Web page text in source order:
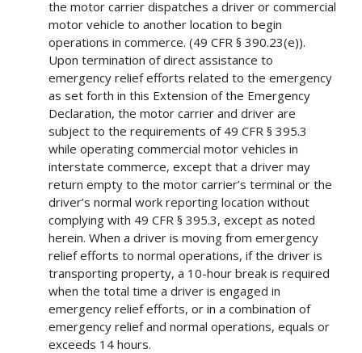
the motor carrier dispatches a driver or commercial
motor vehicle to another location to begin
operations in commerce. (49 CFR § 390.23(e)).
Upon termination of direct assistance to
emergency relief efforts related to the emergency
as set forth in this Extension of the Emergency
Declaration, the motor carrier and driver are
subject to the requirements of 49 CFR § 395.3
while operating commercial motor vehicles in
interstate commerce, except that a driver may
return empty to the motor carrier’s terminal or the
driver’s normal work reporting location without
complying with 49 CFR § 395.3, except as noted
herein. When a driver is moving from emergency
relief efforts to normal operations, if the driver is
transporting property, a 10-hour break is required
when the total time a driver is engaged in
emergency relief efforts, or in a combination of
emergency relief and normal operations, equals or
exceeds 14 hours.